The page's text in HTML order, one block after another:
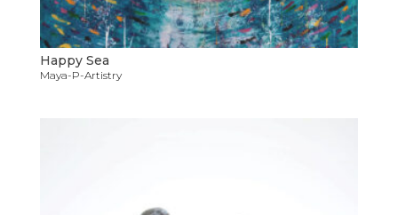
Happy Sea
Maya-P-Artistry